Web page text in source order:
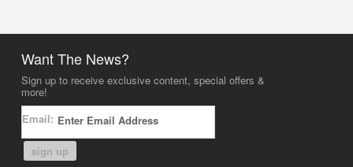
Want The News?
Sign up to receive exclusive content, special offers &
more!
Email:
sign up